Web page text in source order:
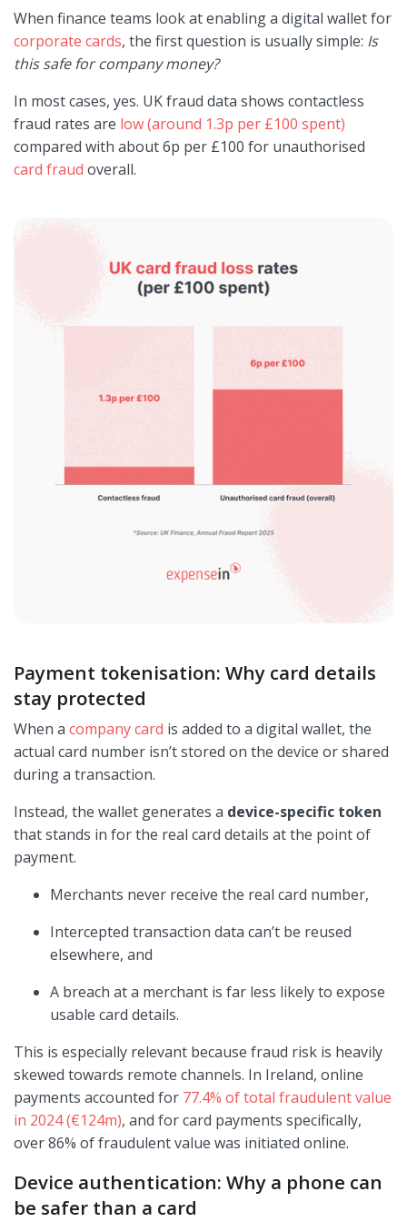
When finance teams look at enabling a digital wallet for
corporate cards, the first question is usually simple: Is
this safe for company money?
In most cases, yes. UK fraud data shows contactless
fraud rates are low (around 1.3p per £100 spent)
compared with about 6p per £100 for unauthorised
card fraud overall.
Payment tokenisation: Why card details
stay protected
When a company card is added to a digital wallet, the
actual card number isn’t stored on the device or shared
during a transaction.
Instead, the wallet generates a device-specific token
that stands in for the real card details at the point of
payment.
Merchants never receive the real card number,
Intercepted transaction data can’t be reused
elsewhere, and
A breach at a merchant is far less likely to expose
usable card details.
This is especially relevant because fraud risk is heavily
skewed towards remote channels. In Ireland, online
payments accounted for 77.4% of total fraudulent value
in 2024 (€124m), and for card payments specifically,
over 86% of fraudulent value was initiated online.
Device authentication: Why a phone can
be safer than a card